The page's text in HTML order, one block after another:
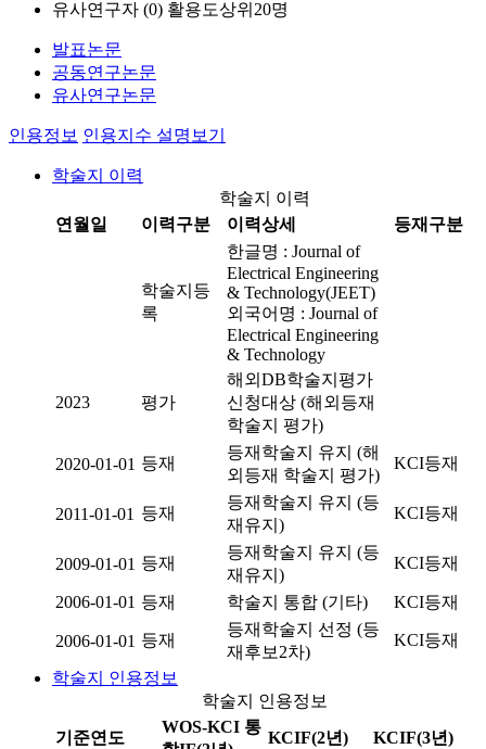
유사연구자 (0) 활용도상위20명
발표논문
공동연구논문
유사연구논문
인용정보 인용지수 설명보기
학술지 이력
학술지 이력
연월일
이력구분 이력상세 등재구분
학술지등
록
한글명 : Journal of
Electrical Engineering
& Technology(JEET)
외국어명 : Journal of
Electrical Engineering
& Technology
2023 평가
해외DB학술지평가
신청대상 (해외등재
학술지 평가)
2020-01-01 등재
등재학술지 유지 (해
외등재 학술지 평가)
KCI등재
2011-01-01 등재
등재학술지 유지 (등
재유지)
KCI등재
2009-01-01 등재
등재학술지 유지 (등
재유지)
KCI등재
2006-01-01 등재 학술지 통합 (기타) KCI등재
2006-01-01 등재
등재학술지 선정 (등
재후보2차)
KCI등재
학술지 인용정보
학술지 인용정보
기준연도
WOS-KCI 통
KCIF(2년) KCIF(3년)